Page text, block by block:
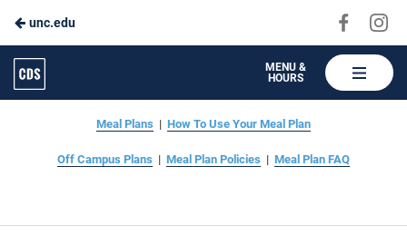
Skip
to
Main
unc.edu
Visit
Carolina
Dining
MENU &
HOURS
Off Campus Plans
Meal Plans | How To Use Your Meal Plan
Off Campus Plans | Meal Plan Policies | Meal Plan FAQ